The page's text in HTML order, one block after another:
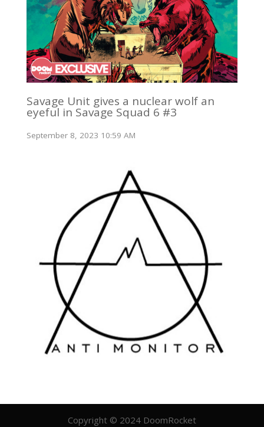
Savage Unit gives a nuclear wolf an
eyeful in Savage Squad 6 #3
September 8, 2023 10:59 AM
Copyright © 2024 DoomRocket